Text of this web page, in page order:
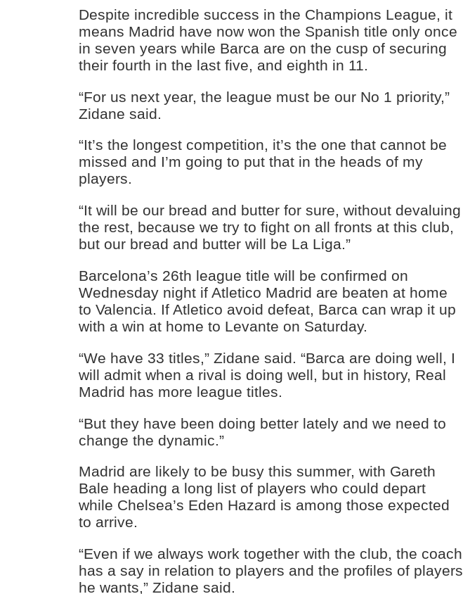
Despite incredible success in the Champions League, it
means Madrid have now won the Spanish title only once
in seven years while Barca are on the cusp of securing
their fourth in the last five, and eighth in 11.
“For us next year, the league must be our No 1 priority,”
Zidane said.
“It’s the longest competition, it’s the one that cannot be
missed and I’m going to put that in the heads of my
players.
“It will be our bread and butter for sure, without devaluing
the rest, because we try to fight on all fronts at this club,
but our bread and butter will be La Liga.”
Barcelona’s 26th league title will be confirmed on
Wednesday night if Atletico Madrid are beaten at home
to Valencia. If Atletico avoid defeat, Barca can wrap it up
with a win at home to Levante on Saturday.
“We have 33 titles,” Zidane said. “Barca are doing well, I
will admit when a rival is doing well, but in history, Real
Madrid has more league titles.
“But they have been doing better lately and we need to
change the dynamic.”
Madrid are likely to be busy this summer, with Gareth
Bale heading a long list of players who could depart
while Chelsea’s Eden Hazard is among those expected
to arrive.
“Even if we always work together with the club, the coach
has a say in relation to players and the profiles of players
he wants,” Zidane said.